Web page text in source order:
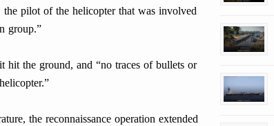
pilot of the helicopter that was involved
group.”
the ground, and “no traces of bullets or
the reconnaissance operation extended